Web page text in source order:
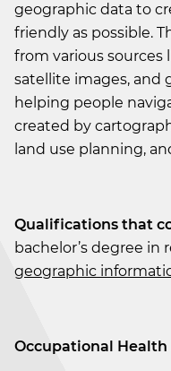
geographic data to
friendly as possible.
from various sources
satellite images, and
helping people
created by
land use planning,
Qualifications that
bachelor’s degree in
geographic
Occupational Health